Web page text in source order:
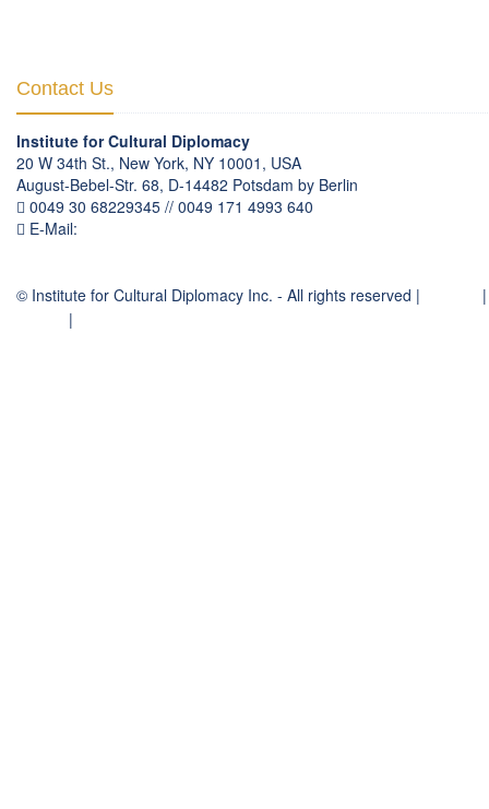
Contact Us
Institute for Cultural Diplomacy
20 W 34th St., New York, NY 10001, USA
August-Bebel-Str. 68, D-14482 Potsdam by Berlin
0049 30 68229345 // 0049 171 4993 640
E-Mail:
© Institute for Cultural Diplomacy Inc. - All rights reserved |
|
|